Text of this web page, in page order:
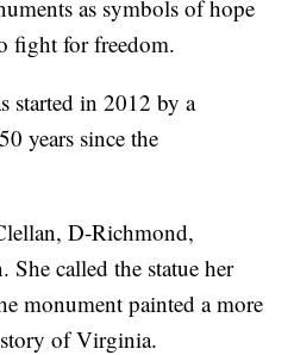
as symbols of hope
fight for freedom.
started in 2012 by a
years since the
D-Richmond,
She called the statue her
monument painted a more
of Virginia.